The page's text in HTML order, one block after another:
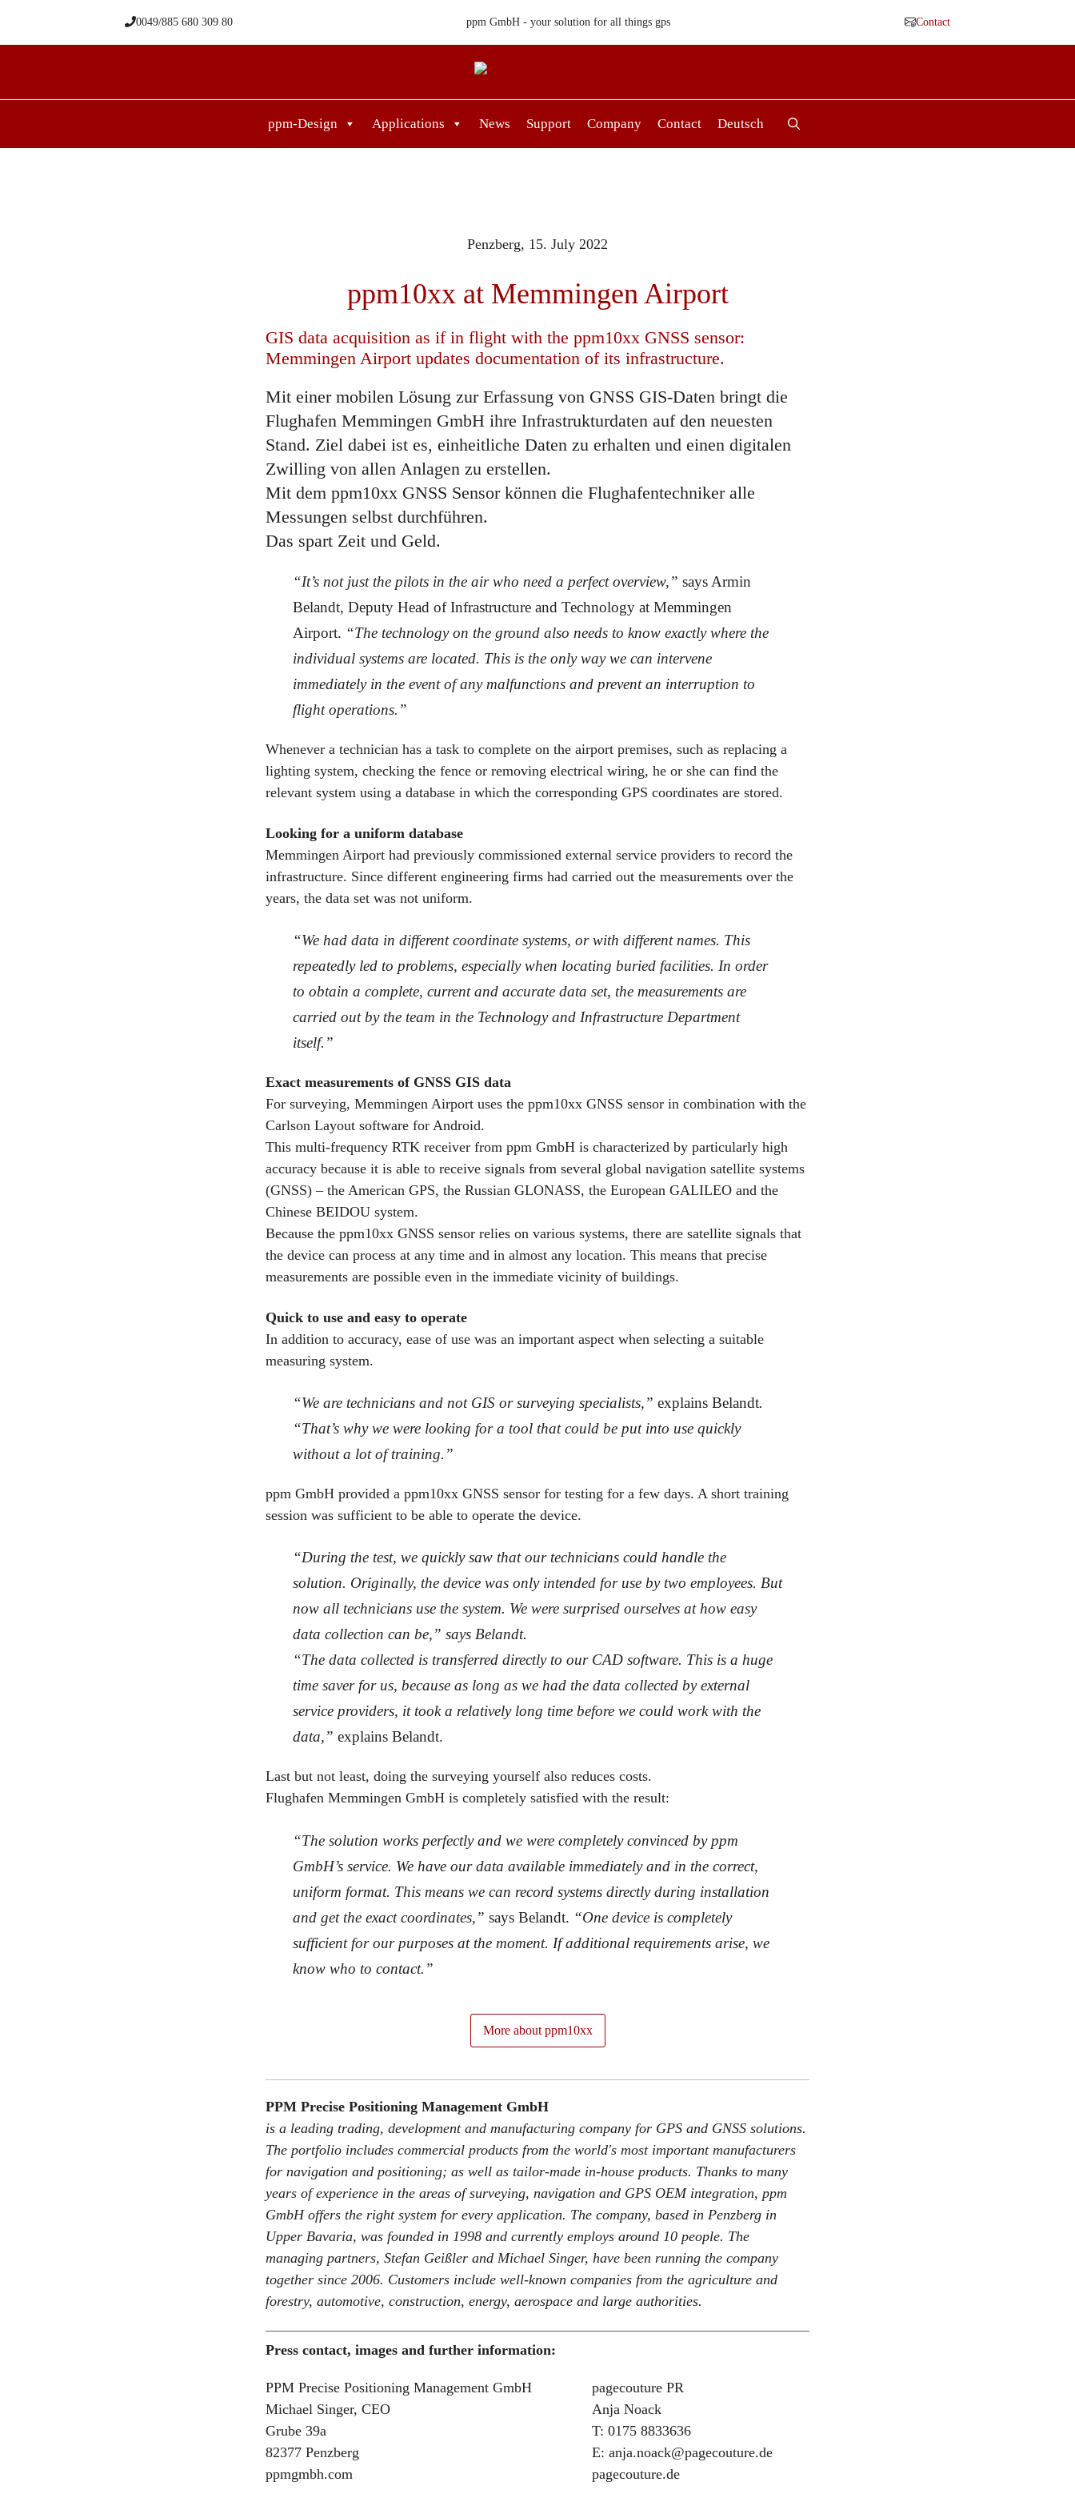
0049/885 680 309 80 ppm GmbH - your solution for all things gps Contact
ppm-Design Applications News Support Company Contact Deutsch
Penzberg, 15. July 2022
ppm10xx at Memmingen Airport
GIS data acquisition as if in flight with the ppm10xx GNSS sensor:
Memmingen Airport updates documentation of its infrastructure.
Mit einer mobilen Lösung zur Erfassung von GNSS GIS-Daten bringt die
Flughafen Memmingen GmbH ihre Infrastrukturdaten auf den neuesten
Stand. Ziel dabei ist es, einheitliche Daten zu erhalten und einen digitalen
Zwilling von allen Anlagen zu erstellen.
Mit dem ppm10xx GNSS Sensor können die Flughafentechniker alle
Messungen selbst durchführen.
Das spart Zeit und Geld.
“It’s not just the pilots in the air who need a perfect overview,” says Armin
Belandt, Deputy Head of Infrastructure and Technology at Memmingen
Airport. “The technology on the ground also needs to know exactly where the
individual systems are located. This is the only way we can intervene
immediately in the event of any malfunctions and prevent an interruption to
flight operations.”
Whenever a technician has a task to complete on the airport premises, such as replacing a
lighting system, checking the fence or removing electrical wiring, he or she can find the
relevant system using a database in which the corresponding GPS coordinates are stored.
Looking for a uniform database
Memmingen Airport had previously commissioned external service providers to record the
infrastructure. Since different engineering firms had carried out the measurements over the
years, the data set was not uniform.
“We had data in different coordinate systems, or with different names. This
repeatedly led to problems, especially when locating buried facilities. In order
to obtain a complete, current and accurate data set, the measurements are
carried out by the team in the Technology and Infrastructure Department
itself.”
Exact measurements of GNSS GIS data
For surveying, Memmingen Airport uses the ppm10xx GNSS sensor in combination with the
Carlson Layout software for Android.
This multi-frequency RTK receiver from ppm GmbH is characterized by particularly high
accuracy because it is able to receive signals from several global navigation satellite systems
(GNSS) – the American GPS, the Russian GLONASS, the European GALILEO and the
Chinese BEIDOU system.
Because the ppm10xx GNSS sensor relies on various systems, there are satellite signals that
the device can process at any time and in almost any location. This means that precise
measurements are possible even in the immediate vicinity of buildings.
Quick to use and easy to operate
In addition to accuracy, ease of use was an important aspect when selecting a suitable
measuring system.
“We are technicians and not GIS or surveying specialists,” explains Belandt.
“That’s why we were looking for a tool that could be put into use quickly
without a lot of training.”
ppm GmbH provided a ppm10xx GNSS sensor for testing for a few days. A short training
session was sufficient to be able to operate the device.
“During the test, we quickly saw that our technicians could handle the
solution. Originally, the device was only intended for use by two employees. But
now all technicians use the system. We were surprised ourselves at how easy
data collection can be,” says Belandt.
“The data collected is transferred directly to our CAD software. This is a huge
time saver for us, because as long as we had the data collected by external
service providers, it took a relatively long time before we could work with the
data,” explains Belandt.
Last but not least, doing the surveying yourself also reduces costs.
Flughafen Memmingen GmbH is completely satisfied with the result:
“The solution works perfectly and we were completely convinced by ppm
GmbH’s service. We have our data available immediately and in the correct,
uniform format. This means we can record systems directly during installation
and get the exact coordinates,” says Belandt. “One device is completely
sufficient for our purposes at the moment. If additional requirements arise, we
know who to contact.”
More about ppm10xx
PPM Precise Positioning Management GmbH
is a leading trading, development and manufacturing company for GPS and GNSS solutions.
The portfolio includes commercial products from the world's most important manufacturers
for navigation and positioning; as well as tailor-made in-house products. Thanks to many
years of experience in the areas of surveying, navigation and GPS OEM integration, ppm
GmbH offers the right system for every application. The company, based in Penzberg in
Upper Bavaria, was founded in 1998 and currently employs around 10 people. The
managing partners, Stefan Geißler and Michael Singer, have been running the company
together since 2006. Customers include well-known companies from the agriculture and
forestry, automotive, construction, energy, aerospace and large authorities.
Press contact, images and further information:
PPM Precise Positioning Management GmbH
Michael Singer, CEO
Grube 39a
82377 Penzberg
ppmgmbh.com
pagecouture PR
Anja Noack
T: 0175 8833636
E: anja.noack@pagecouture.de
pagecouture.de